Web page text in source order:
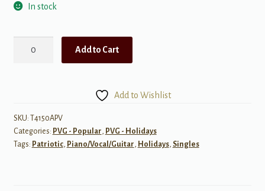
In stock
Add to Cart
Add to Wishlist
SKU:
T4150APV
Categories: PVG - Popular, PVG - Holidays
Tags: Patriotic, Piano/Vocal/Guitar, Holidays, Singles